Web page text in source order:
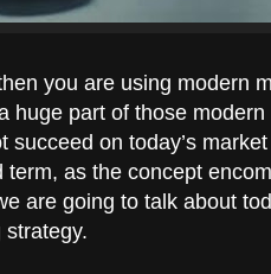
you are using modern
huge part of those modern
on today’s
as the concept
are going to talk about